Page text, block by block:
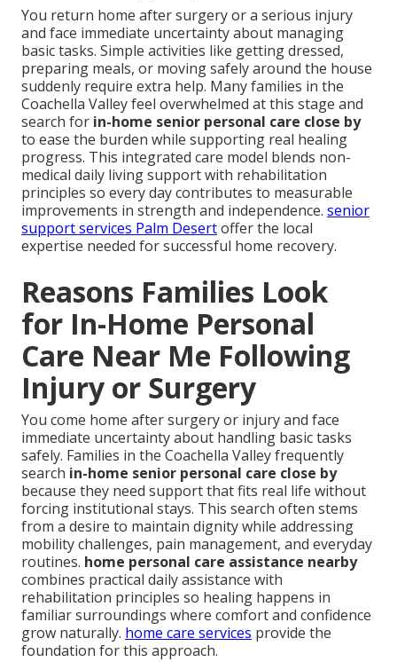
You return home after surgery or a serious injury
and face immediate uncertainty about managing
basic tasks. Simple activities like getting dressed,
preparing meals, or moving safely around the house
suddenly require extra help. Many families in the
Coachella Valley feel overwhelmed at this stage and
search for in-home senior personal care close by
to ease the burden while supporting real healing
progress. This integrated care model blends non-
medical daily living support with rehabilitation
principles so every day contributes to measurable
improvements in strength and independence. senior
support services Palm Desertoffer the local
expertise needed for successful home recovery.
Reasons Families Look
for In-Home Personal
Care Near Me Following
Injury or Surgery
You come home after surgery or injury and face
immediate uncertainty about handling basic tasks
safely. Families in the Coachella Valley frequently
search in-home senior personal care close by
because they need support that fits real life without
forcing institutional stays. This search often stems
from a desire to maintain dignity while addressing
mobility challenges, pain management, and everyday
routines. home personal care assistance nearby
combines practical daily assistance with
rehabilitation principles so healing happens in
familiar surroundings where comfort and confidence
grow naturally. home care services provide the
foundation for this approach.